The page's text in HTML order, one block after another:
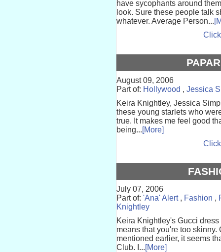
have sycophants around
look. Sure these people talk
whatever. Average Person...
August 09, 2006
Part of: Hollywood , Jessica
Keira Knightley, Jessica
these young starlets who
true. It makes me feel good
being...[More]
July 07, 2006
Part of: 'Ana' Alert, Fashion ,
Knightley
Keira Knightley's Gucci
means that you're too skinny.
mentioned earlier, it seems
Club. I...[More]